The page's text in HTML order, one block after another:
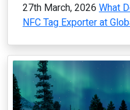
27th March, 2026 What
NFC Tag Exporter at